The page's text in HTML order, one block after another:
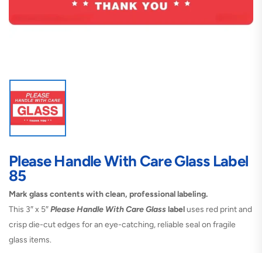
Please Handle With Care Glass Label
85
Mark glass contents with clean, professional labeling.
This 3″ x 5″Please Handle With Care Glasslabeluses red print and
crisp die-cut edges for an eye-catching, reliable seal on fragile
glass items.